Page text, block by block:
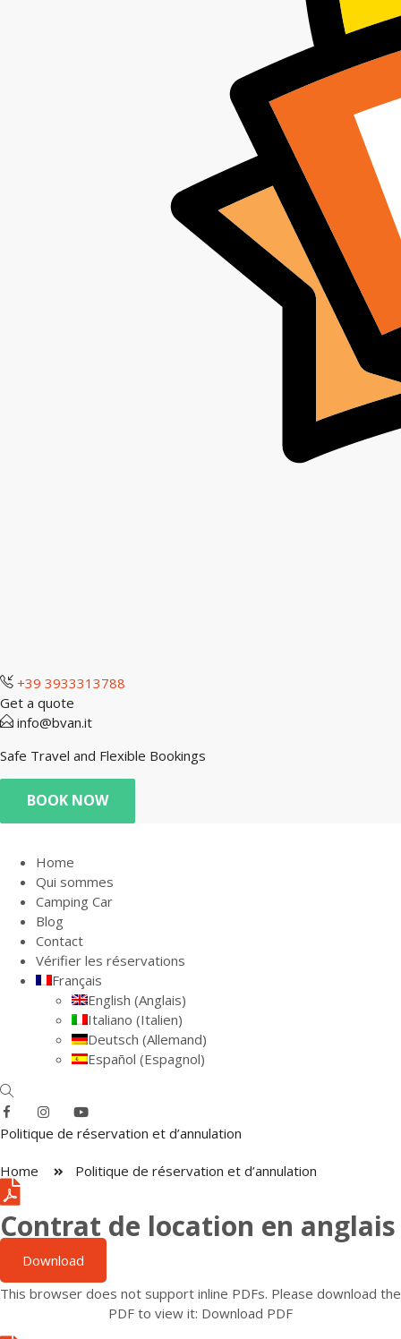
+39 3933313788
Get a quote
info@bvan.it
Safe Travel and Flexible Bookings
BOOK NOW
Home
Qui sommes
Camping Car
Blog
Contact
Vérifier les réservations
Français
English (Anglais)
Italiano (Italien)
Deutsch (Allemand)
Español (Espagnol)
Politique de réservation et d’annulation
Home Politique de réservation et d’annulation
Contrat de location en anglais
Download
This browser does not support inline PDFs. Please download the
PDF to view it: Download PDF